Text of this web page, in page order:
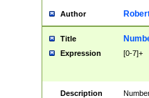
Author
Title
Expression [0-7]+
Description